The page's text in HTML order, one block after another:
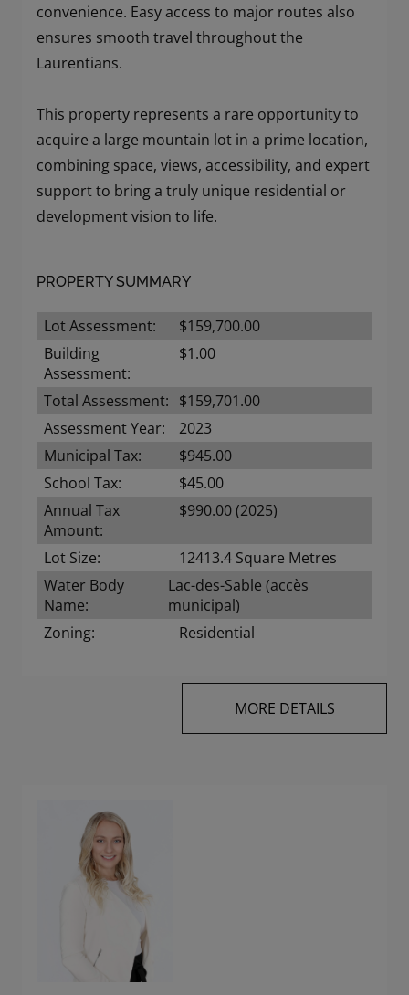
convenience. Easy access to major routes also
ensures smooth travel throughout the
Laurentians.
This property represents a rare opportunity to
acquire a large mountain lot in a prime location,
combining space, views, accessibility, and expert
support to bring a truly unique residential or
development vision to life.
PROPERTY SUMMARY
Lot Assessment:
$159,700.00
Building
Assessment:
$1.00
Total Assessment: $159,701.00
Assessment Year:
2023
Municipal Tax:
$945.00
School Tax:
$45.00
Annual Tax
Amount:
$990.00 (2025)
Lot Size:
12413.4 Square Metres
Water Body
Name:
Lac-des-Sable (accès
municipal)
Zoning:
Residential
MORE DETAILS